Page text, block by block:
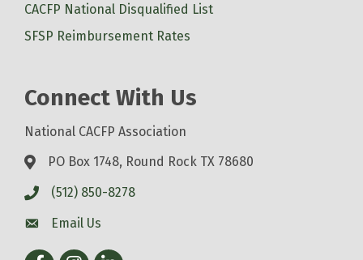
CACFP National Disqualified List
SFSP Reimbursement Rates
Connect With Us
National CACFP Association
PO Box 1748, Round Rock TX 78680
(512) 850-8278
Email Us